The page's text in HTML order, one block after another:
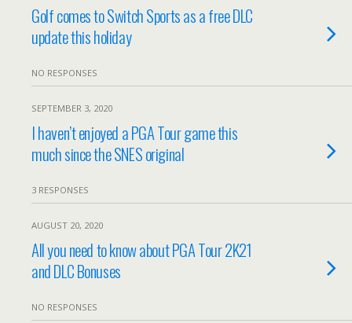
Golf comes to Switch Sports as a free DLC
update this holiday
NO RESPONSES
SEPTEMBER 3, 2020
I haven’t enjoyed a PGA Tour game this
much since the SNES original
3 RESPONSES
AUGUST 20, 2020
All you need to know about PGA Tour 2K21
and DLC Bonuses
NO RESPONSES